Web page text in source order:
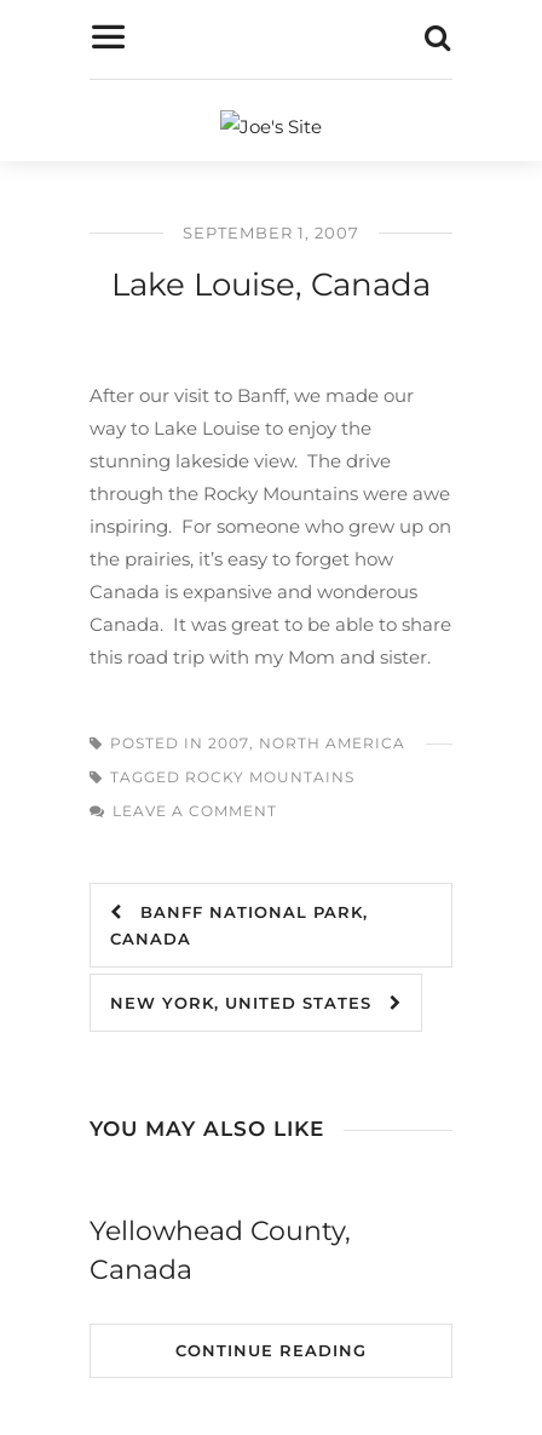
SEPTEMBER 1, 2007
Lake Louise, Canada
After our visit to Banff, we made our
way to Lake Louise to enjoy the
stunning lakeside view. The drive
through the Rocky Mountains were awe
inspiring. For someone who grew up on
the prairies, it’s easy to forget how
Canada is expansive and wonderous
Canada. It was great to be able to share
this road trip with my Mom and sister.
POSTED IN 2007, NORTH AMERICA
TAGGED ROCKY MOUNTAINS
LEAVE A COMMENT
BANFF NATIONAL PARK,
CANADA
NEW YORK, UNITED STATES
YOU MAY ALSO LIKE
Yellowhead County,
Canada
CONTINUE READING